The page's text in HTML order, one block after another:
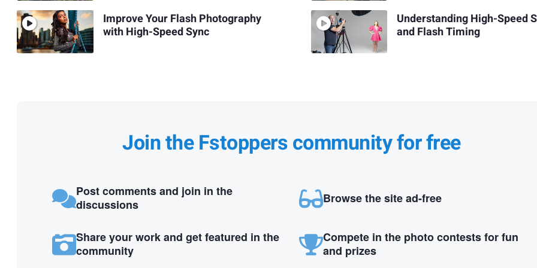
Improve Your Flash Photography
with High-Speed Sync
Understanding High-Speed
and Flash Timing
Join the Fstoppers community for free
Post comments and join in the
discussions
Browse the site ad-free
Share your work and get featured in the
community
Compete in the photo contests for fun
and prizes